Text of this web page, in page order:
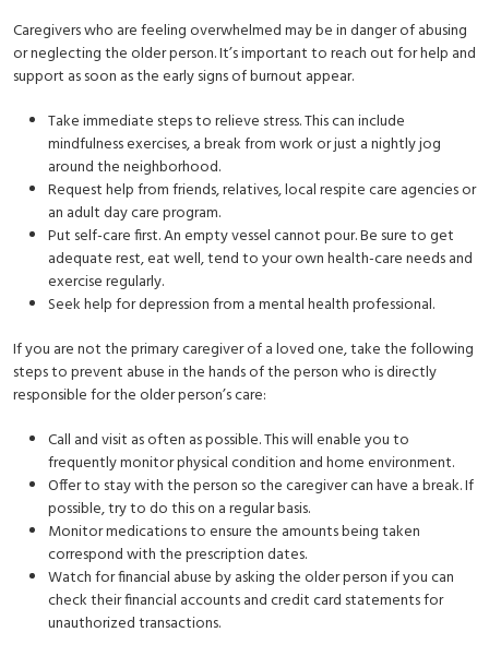
Caregivers who are feeling overwhelmed may be in danger of abusing
or neglecting the older person. It’s important to reach out for help and
support as soon as the early signs of burnout appear.
Take immediate steps to relieve stress. This can include
mindfulness exercises, a break from work or just a nightly jog
around the neighborhood.
Request help from friends, relatives, local respite care agencies or
an adult day care program.
Put self-care first. An empty vessel cannot pour. Be sure to get
adequate rest, eat well, tend to your own health-care needs and
exercise regularly.
Seek help for depression from a mental health professional.
If you are not the primary caregiver of a loved one, take the following
steps to prevent abuse in the hands of the person who is directly
responsible for the older person’s care:
Call and visit as often as possible. This will enable you to
frequently monitor physical condition and home environment.
Offer to stay with the person so the caregiver can have a break. If
possible, try to do this on a regular basis.
Monitor medications to ensure the amounts being taken
correspond with the prescription dates.
Watch for financial abuse by asking the older person if you can
check their financial accounts and credit card statements for
unauthorized transactions.